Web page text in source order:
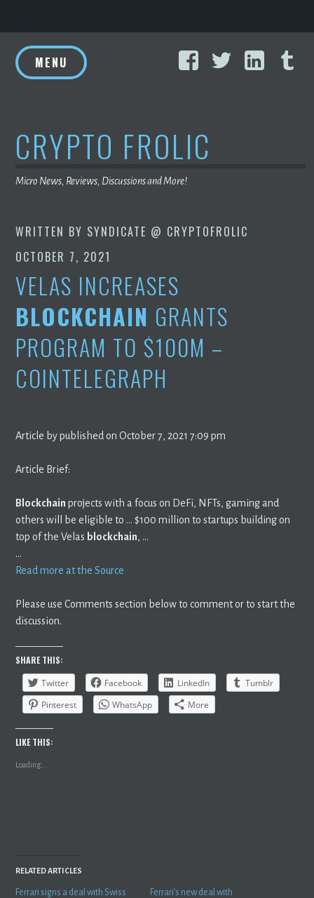
to
content
FacebookTwitter
MENU
CRYPTO FROLIC
Micro News, Reviews, Discussions and More!
WRITTEN BY SYNDICATE @ CRYPTOFROLIC
OCTOBER 7, 2021
VELAS INCREASES
BLOCKCHAIN GRANTS
PROGRAM TO $100M –
COINTELEGRAPH
Article by published on October 7, 2021 7:09 pm
Article Brief:
Blockchain projects with a focus on DeFi, NFTs, gaming and
others will be eligible to … $100 million to startups building on
top of the Velas blockchain, …
…
Read more at the Source
Please use Comments section below to comment or to start the
discussion.
SHARE THIS:
Twitter
Facebook LinkedIn
Tumblr
Pinterest
WhatsApp More
LIKE THIS:
Loading...
RELATED ARTICLES
Ferrari signs a deal with Swiss
Ferrari’s new deal with